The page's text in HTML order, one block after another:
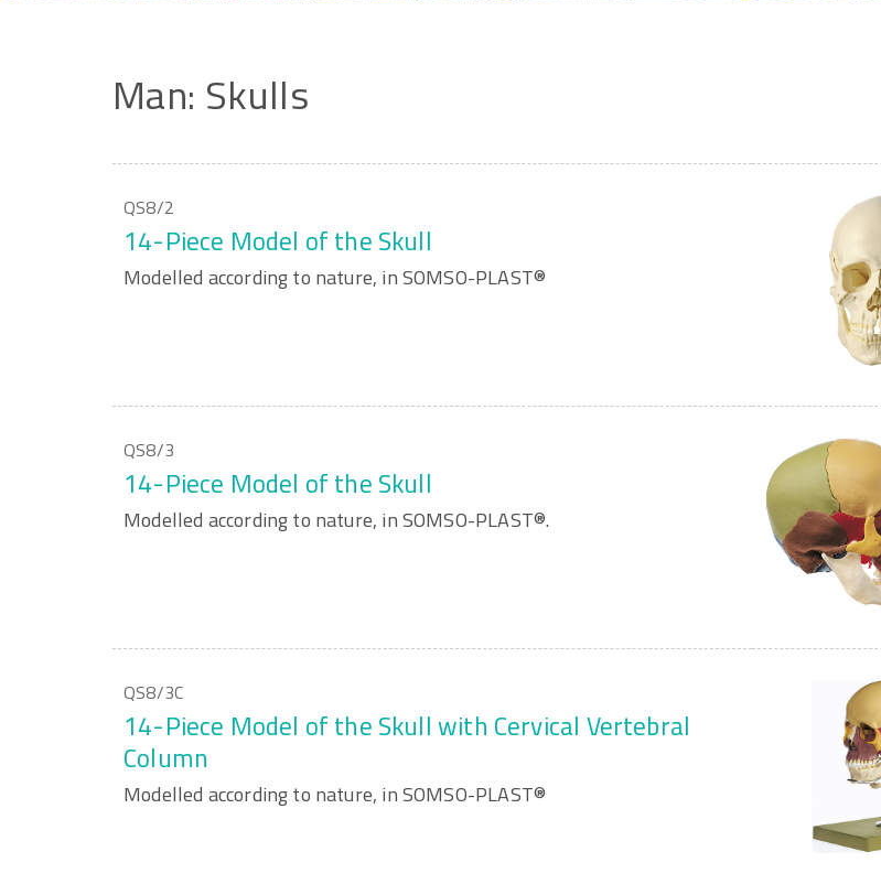
Man: Skulls
QS8/2
14-Piece Model of the Skull
Modelled according to nature, in SOMSO-PLAST®
QS8/3
14-Piece Model of the Skull
Modelled according to nature, in SOMSO-PLAST®.
QS8/3C
14-Piece Model of the Skull with Cervical Vertebral
Column
Modelled according to nature, in SOMSO-PLAST®